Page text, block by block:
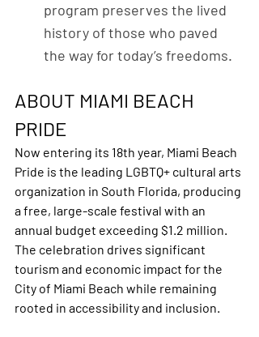
program preserves the lived
history of those who paved
the way for today’s freedoms.
ABOUT MIAMI BEACH
PRIDE
Now entering its 18th year, Miami Beach
Pride is the leading LGBTQ+ cultural arts
organization in South Florida, producing
a free, large-scale festival with an
annual budget exceeding $1.2 million.
The celebration drives significant
tourism and economic impact for the
City of Miami Beach while remaining
rooted in accessibility and inclusion.